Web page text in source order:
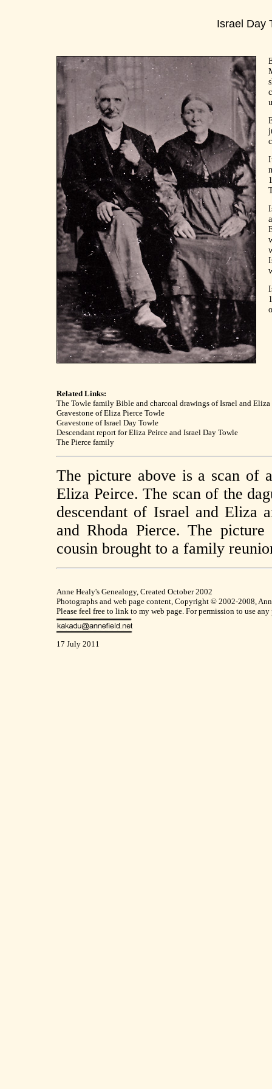
Israel Day
Related Links:
The Towle family Bible and charcoal drawings of Israel and Eliza
Gravestone of Eliza Pierce Towle
Gravestone of Israel Day Towle
Descendant report for Eliza Peirce and Israel Day Towle
The Pierce family
The picture above is a scan of
Eliza Peirce. The scan of the
descendant of Israel and Eliza
and Rhoda Pierce. The
cousin brought to a family
Anne Healy's Genealogy, Created October 2002
Photographs and web page content, Copyright © 2002-2008,
Please feel free to link to my web page. For permission to use
17 July 2011